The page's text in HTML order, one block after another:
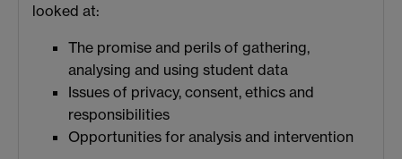
looked at:
The promise and perils of gathering,
analysing and using student data
Issues of privacy, consent, ethics and
responsibilities
Opportunities for analysis and intervention